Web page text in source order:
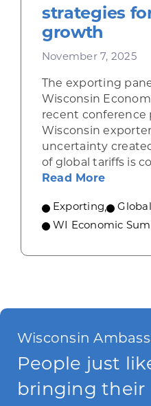
strategies
growth
November 7, 2025
The exporting
Wisconsin
recent conference
Wisconsin
uncertainty
of global tariffs is
Read Moreabout
Exporting,
WI Economic
Wisconsin
People just
bringing their